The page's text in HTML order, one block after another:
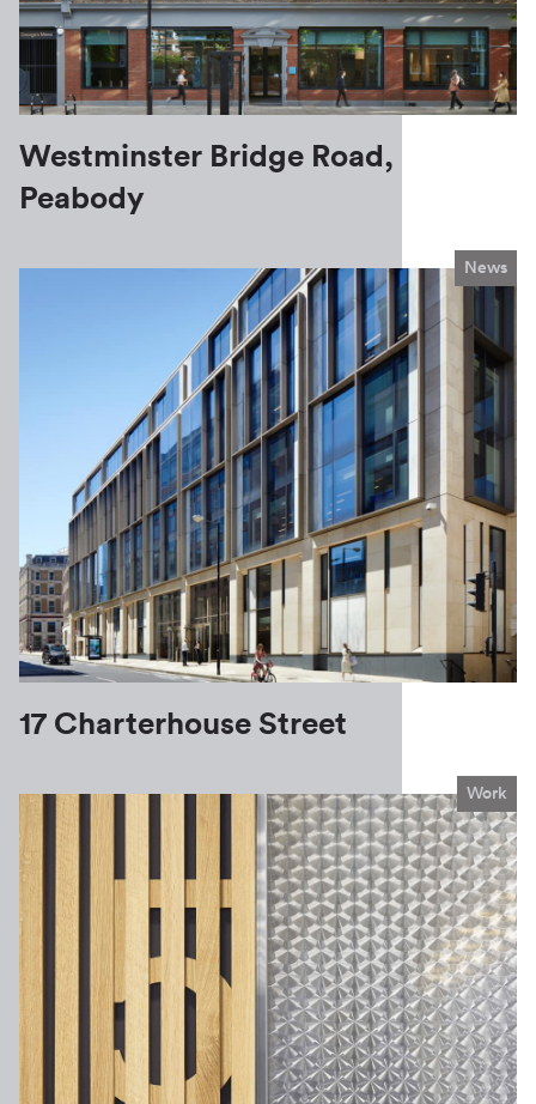
Westminster Bridge Road,
Peabody
News
17 Charterhouse Street
Work